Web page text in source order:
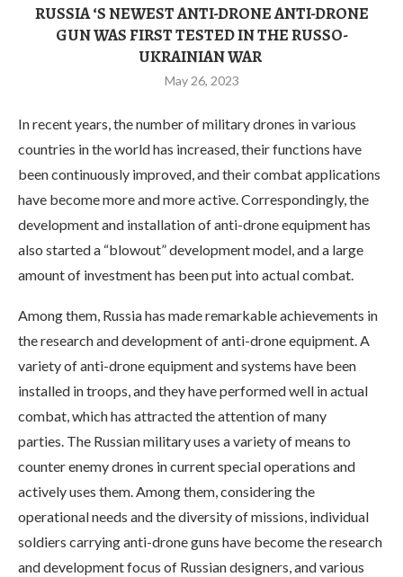
RUSSIA ‘S NEWEST ANTI-DRONE ANTI-DRONE
GUN WAS FIRST TESTED IN THE RUSSO-
UKRAINIAN WAR
May 26, 2023
In recent years, the number of military drones in various
countries in the world has increased, their functions have
been continuously improved, and their combat applications
have become more and more active. Correspondingly, the
development and installation of anti-drone equipment has
also started a “blowout” development model, and a large
amount of investment has been put into actual combat.
Among them, Russia has made remarkable achievements in
the research and development of anti-drone equipment. A
variety of anti-drone equipment and systems have been
installed in troops, and they have performed well in actual
combat, which has attracted the attention of many
parties. The Russian military uses a variety of means to
counter enemy drones in current special operations and
actively uses them. Among them, considering the
operational needs and the diversity of missions, individual
soldiers carrying anti-drone guns have become the research
and development focus of Russian designers, and various